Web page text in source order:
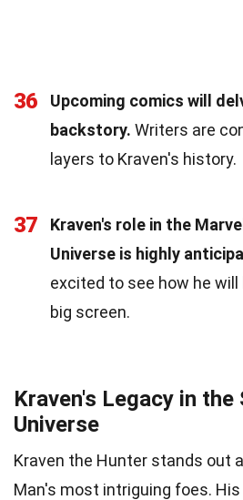
36
Upcoming comics will
backstory. Writers are
layers to Kraven's history.
37
Kraven's role in the
Universe is highly
excited to see how he
big screen.
Kraven's Legacy in the
Universe
Kraven the Hunter stands out
Man's most intriguing foes. His